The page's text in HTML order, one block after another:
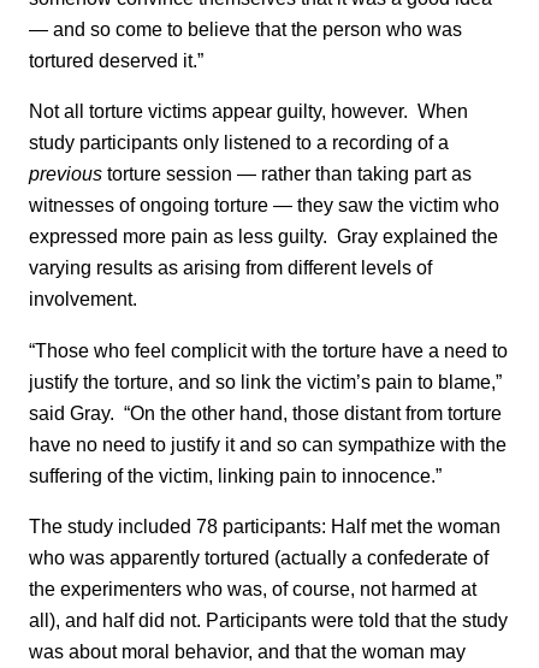
— and so come to believe that the person who was
tortured deserved it.”
Not all torture victims appear guilty, however. When
study participants only listened to a recording of a
previous torture session — rather than taking part as
witnesses of ongoing torture — they saw the victim who
expressed more pain as less guilty. Gray explained the
varying results as arising from different levels of
involvement.
“Those who feel complicit with the torture have a need to
justify the torture, and so link the victim’s pain to blame,”
said Gray. “On the other hand, those distant from torture
have no need to justify it and so can sympathize with the
suffering of the victim, linking pain to innocence.”
The study included 78 participants: Half met the woman
who was apparently tortured (actually a confederate of
the experimenters who was, of course, not harmed at
all), and half did not. Participants were told that the study
was about moral behavior, and that the woman may